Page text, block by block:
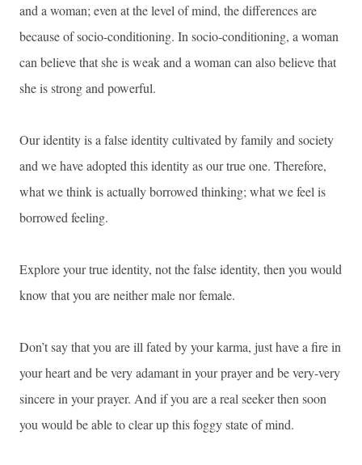
and a woman; even at the level of mind, the differences are
because of socio-conditioning. In socio-conditioning, a woman
can believe that she is weak and a woman can also believe that
she is strong and powerful.
Our identity is a false identity cultivated by family and society
and we have adopted this identity as our true one. Therefore,
what we think is actually borrowed thinking; what we feel is
borrowed feeling.
Explore your true identity, not the false identity, then you would
know that you are neither male nor female.
Don’t say that you are ill fated by your karma, just have a fire in
your heart and be very adamant in your prayer and be very-very
sincere in your prayer. And if you are a real seeker then soon
you would be able to clear up this foggy state of mind.